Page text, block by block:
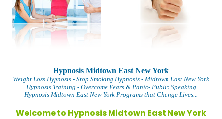
Hypnosis Midtown East New York
Weight Loss Hypnosis - Stop Smoking Hypnosis - Midtown East New York
Hypnosis Training - Overcome Fears & Panic- Public Speaking
Hypnosis Midtown East New York Programs that Change Lives...
Welcome to Hypnosis Midtown East New York